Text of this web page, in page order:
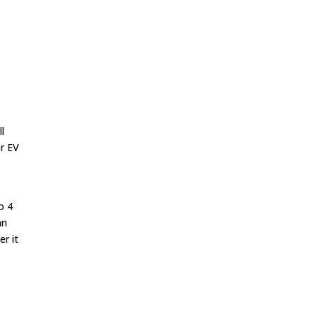
EV
4
it